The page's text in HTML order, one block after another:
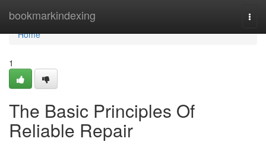
bookmarkindexing
Home
Home
1
The Basic Principles Of
Reliable Repair